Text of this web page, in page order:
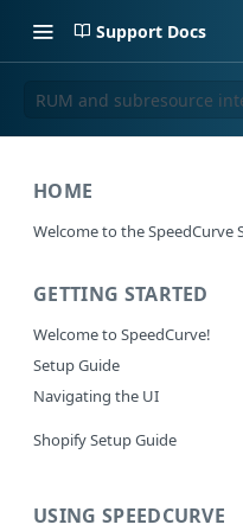
Support Docs
RUM and subresource
HOME
Welcome to the SpeedCurve
GETTING STARTED
Welcome to SpeedCurve!
Setup Guide
Navigating the UI
Exploring Dashboards
RUM: Navigation Type
Shopify Setup Guide
USING SPEEDCURVE